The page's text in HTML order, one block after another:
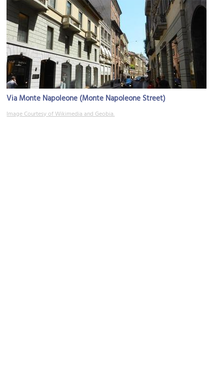
Via Monte Napoleone (Monte Napoleone Street)
Image Courtesy of Wikimedia and Geobia.